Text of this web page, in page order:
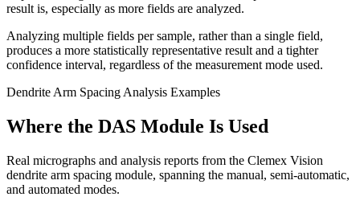
result is, especially as more fields are analyzed.
Analyzing multiple fields per sample, rather than a single field,
produces a more statistically representative result and a tighter
confidence interval, regardless of the measurement mode used.
Dendrite Arm Spacing Analysis Examples
Where the DAS Module Is Used
Real micrographs and analysis reports from the Clemex Vision
dendrite arm spacing module, spanning the manual, semi-automatic,
and automated modes.